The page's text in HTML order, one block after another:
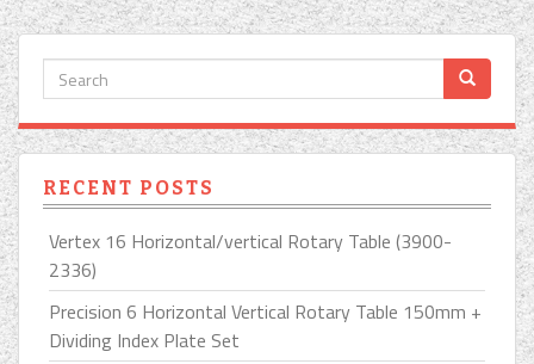
RECENT POSTS
Vertex 16 Horizontal/vertical Rotary Table (3900-
2336)
Precision 6 Horizontal Vertical Rotary Table 150mm +
Dividing Index Plate Set